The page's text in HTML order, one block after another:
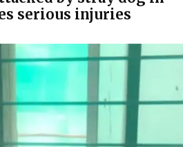
serious injuries